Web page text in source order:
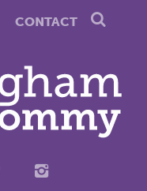
CONTACT